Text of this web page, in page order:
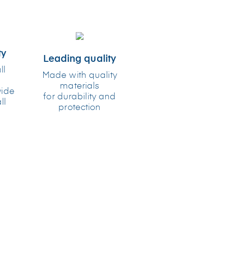
Leading quality
Made with quality
materials
for durability and
protection